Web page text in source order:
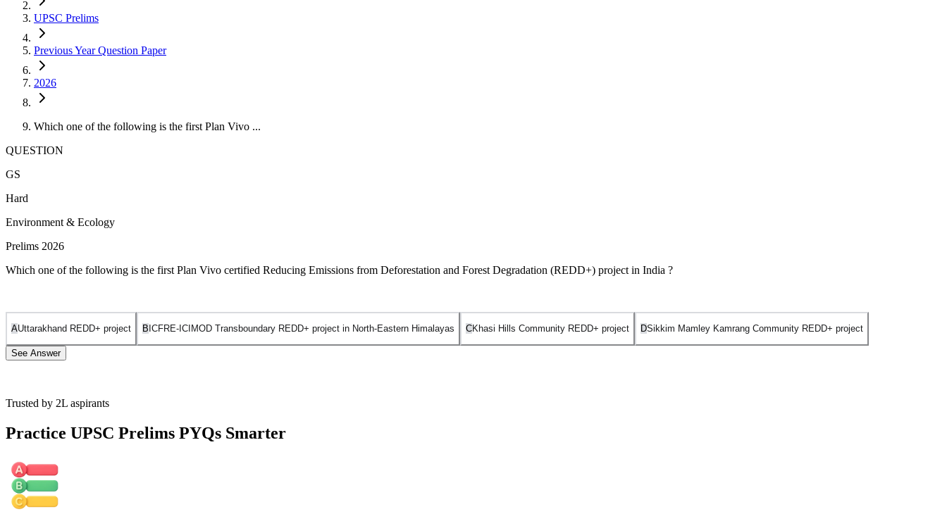
UPSC Prelims
Previous Year Question Paper
2026
Which one of the following is the first Plan Vivo ...
QUESTION
GS
Hard
Environment & Ecology
Prelims 2026
Which one of the following is the first Plan Vivo certified Reducing Emissions from Deforestation and Forest Degradation (REDD+) project in India ?
AUttarakhand REDD+ project B ICFRE-ICIMOD Transboundary REDD+ project in North-Eastern Himalayas CKhasi Hills Community REDD+ project DSikkim Mamley Kamrang Community REDD+ project
See Answer
It is certified under thePlan Vivo Standard , a globally recognized, fair-trade-styled framework specifically designed for community-based forest carbon projects. The project is located in the East Khasi Hills
project utilizes REDD+ to protect existing dense forests and ancient indigenous sacred groves, and Assisted Natural Regeneration (ANR) to restore degraded open forests.
Uttarakhand REDD+ project
ICFRE-ICIMOD Transboundary REDD+ project in North-Eastern Himalayas
Trusted by 2L aspirants
Practice UPSC Prelims PYQs Smarter